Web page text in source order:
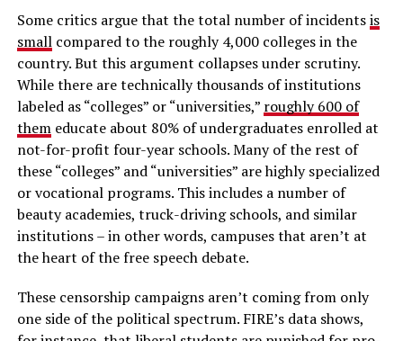
Some critics argue that the total number of incidentsis
smallcompared to the roughly 4,000 colleges in the
country. But this argument collapses under scrutiny.
While there are technically thousands of institutions
labeled as “colleges” or “universities,” roughly 600 of
themeducate about 80% of undergraduates enrolled at
not-for-profit four-year schools. Many of the rest of
these “colleges” and “universities” are highly specialized
or vocational programs. This includes a number of
beauty academies, truck-driving schools, and similar
institutions – in other words, campuses that aren’t at
the heart of the free speech debate.
These censorship campaigns aren’t coming from only
one side of the political spectrum. FIRE’s data shows,